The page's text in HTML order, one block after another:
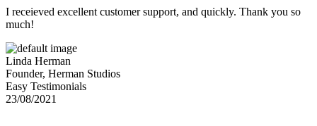
I receieved excellent customer support, and quickly. Thank you so
much!
Linda Herman
Founder, Herman Studios
Easy Testimonials
23/08/2021